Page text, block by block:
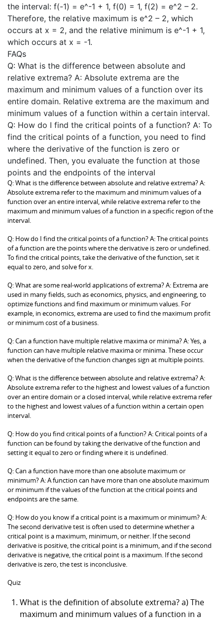
the interval: f(-1) = e^-1 + 1, f(0) = 1, f(2) = e^2 – 2.
Therefore, the relative maximum is e^2 – 2, which
occurs at x = 2, and the relative minimum is e^-1 + 1,
which occurs at x = -1.
FAQs
Q: What is the difference between absolute and
relative extrema? A: Absolute extrema are the
maximum and minimum values of a function over its
entire domain. Relative extrema are the maximum and
minimum values of a function within a certain interval.
Q: How do I find the critical points of a function? A: To
find the critical points of a function, you need to find
where the derivative of the function is zero or
undefined. Then, you evaluate the function at those
points and the endpoints of the interval
Q: What is the difference between absolute and relative extrema? A:
Absolute extrema refer to the maximum and minimum values of a
function over an entire interval, while relative extrema refer to the
maximum and minimum values of a function in a specific region of the
interval.
Q: How do I find the critical points of a function? A: The critical points
of a function are the points where the derivative is zero or undefined.
To find the critical points, take the derivative of the function, set it
equal to zero, and solve for x.
Q: What are some real-world applications of extrema? A: Extrema are
used in many fields, such as economics, physics, and engineering, to
optimize functions and find maximum or minimum values. For
example, in economics, extrema are used to find the maximum profit
or minimum cost of a business.
Q: Can a function have multiple relative maxima or minima? A: Yes, a
function can have multiple relative maxima or minima. These occur
when the derivative of the function changes sign at multiple points.
Q: What is the difference between absolute and relative extrema? A:
Absolute extrema refer to the highest and lowest values of a function
over an entire domain or a closed interval, while relative extrema refer
to the highest and lowest values of a function within a certain open
interval.
Q: How do you find critical points of a function? A: Critical points of a
function can be found by taking the derivative of the function and
setting it equal to zero or finding where it is undefined.
Q: Can a function have more than one absolute maximum or
minimum? A: A function can have more than one absolute maximum
or minimum if the values of the function at the critical points and
endpoints are the same.
Q: How do you know if a critical point is a maximum or minimum? A:
The second derivative test is often used to determine whether a
critical point is a maximum, minimum, or neither. If the second
derivative is positive, the critical point is a minimum, and if the second
derivative is negative, the critical point is a maximum. If the second
derivative is zero, the test is inconclusive.
Quiz
What is the definition of absolute extrema? a) The
maximum and minimum values of a function in a